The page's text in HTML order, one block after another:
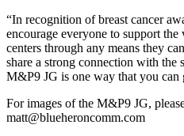
“In recognition of breast cancer
encourage everyone to support the
centers through any means they
share a strong connection with the
M&P9 JG is one way that you can
For images of the M&P9 JG,
matt@blueheroncomm.com